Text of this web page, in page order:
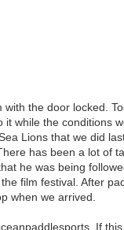
the door locked.
while the conditions
Lions that we did
has been a lot of
he was being
film festival. After
when we arrived.
If